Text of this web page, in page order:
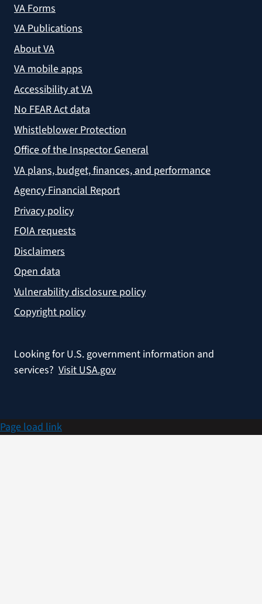
VA Forms
VA Publications
About VA
VA mobile apps
Accessibility at VA
No FEAR Act data
Whistleblower Protection
Office of the Inspector General
VA plans, budget, finances, and performance
Agency Financial Report
Privacy policy
FOIA requests
Disclaimers
Open data
Vulnerability disclosure policy
Copyright policy
Looking for U.S. government information and
services? Visit USA.gov
Page load link